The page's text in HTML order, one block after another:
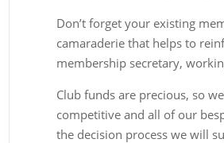
Don’t forget your existing
camaraderie that helps to
membership secretary,
Club funds are precious, so
competitive and all of our
the decision process we will